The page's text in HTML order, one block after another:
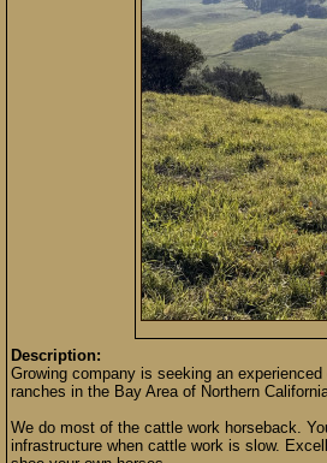
Description:
Growing company is seeking an
ranches in the Bay Area of Northern
We do most of the cattle work horseback.
infrastructure when cattle work is slow.